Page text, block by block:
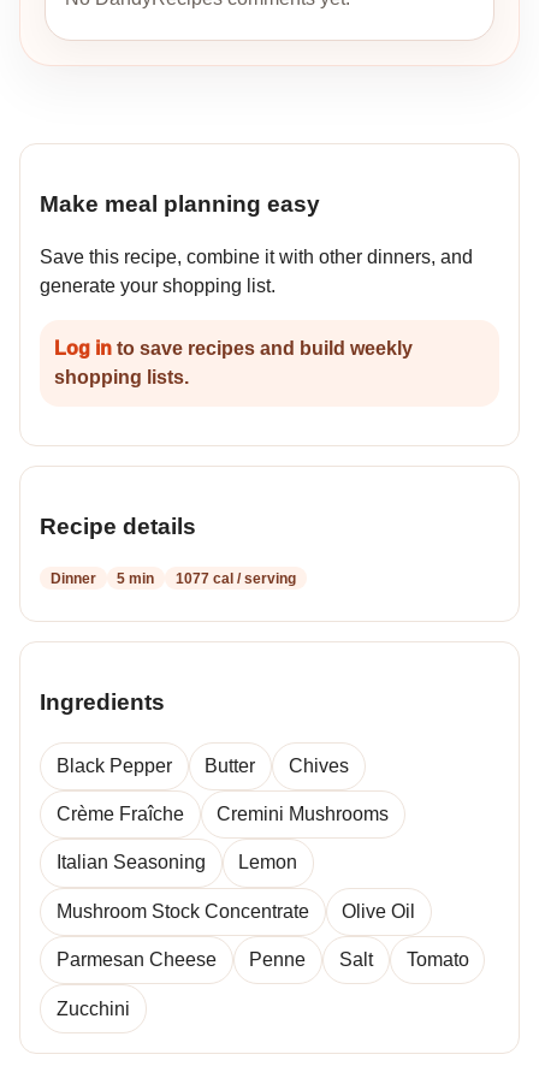
Make meal planning easy
Save this recipe, combine it with other dinners, and
generate your shopping list.
Log in to save recipes and build weekly
shopping lists.
Recipe details
Dinner 5 min 1077 cal / serving
Ingredients
Black Pepper Butter Chives
Crème Fraîche Cremini Mushrooms
Italian Seasoning Lemon
Mushroom Stock Concentrate Olive Oil
Parmesan Cheese Penne Salt Tomato
Zucchini